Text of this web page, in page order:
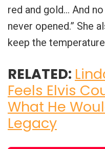
red and gold… And
never opened.” She
keep the
RELATED:
Feels Elvis
What He
Legacy